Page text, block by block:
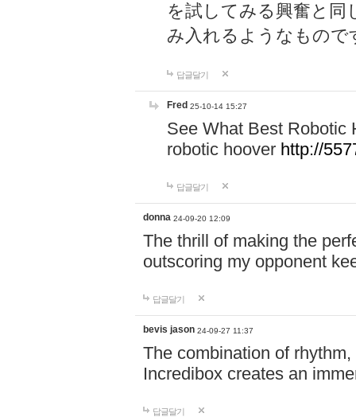
を試してみる興奮と同
み入れるようなもので
답글달기
Fred 25-10-14 15:27
See What Best Robotic
robotic hoover http://
답글달기
donna 24-09-20 12:09
The thrill of making the
outscoring my opponent
답글달기
bevis jason 24-09-27 11:37
The combination of
Incredibox creates an
답글달기